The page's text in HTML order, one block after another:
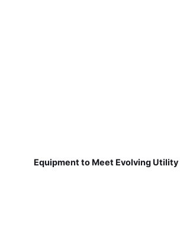
Equipment to Meet Evolving Utility